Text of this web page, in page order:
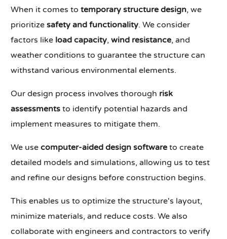
When it comes totemporary structure design, we
prioritizesafety and functionality. We consider
factors like load capacity,wind resistance, and
weather conditions to guarantee the structure can
withstand various environmental elements.
Our design process involves thorough risk
assessments to identify potential hazards and
implement measures to mitigate them.
We usecomputer-aided design software to create
detailed models and simulations, allowing us to test
and refine our designs before construction begins.
This enables us to optimize the structure's layout,
minimize materials, and reduce costs. We also
collaborate with engineers and contractors to verify